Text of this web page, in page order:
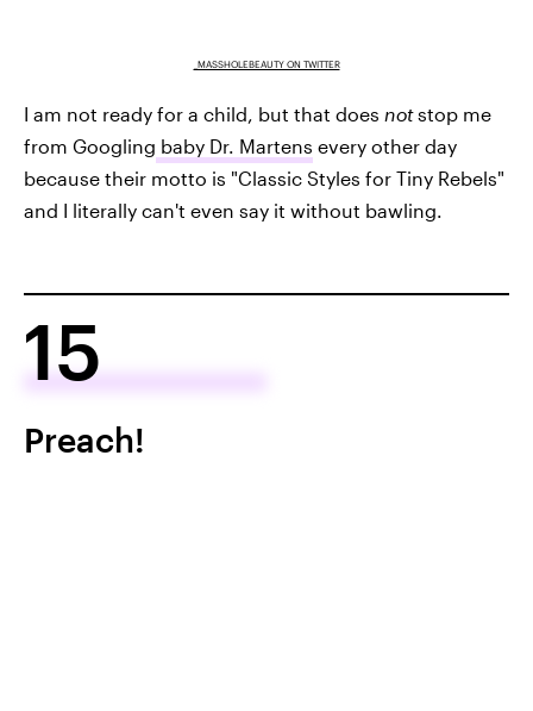
_MASSHOLEBEAUTY ON TWITTER
I am not ready for a child, but that does notstop me
from Googling baby Dr. Martens every other day
because their motto is "Classic Styles for Tiny Rebels‎"
and I literally can't even say it without bawling.
15
Preach!